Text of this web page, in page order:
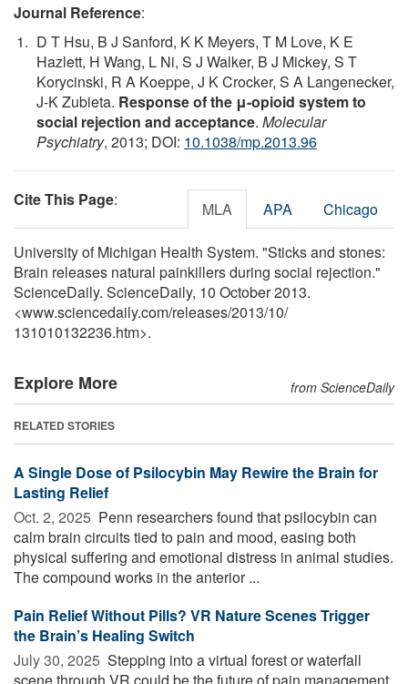
Journal Reference:
D T Hsu, B J Sanford, K K Meyers, T M Love, K E
Hazlett, H Wang, L Ni, S J Walker, B J Mickey, S T
Korycinski, R A Koeppe, J K Crocker, S A Langenecker,
J-K Zubieta. Response of the μ-opioid system to
social rejection and acceptance. Molecular
Psychiatry, 2013; DOI: 10.1038/mp.2013.96
Cite This Page: MLA APA Chicago
University of Michigan Health System. "Sticks and stones:
Brain releases natural painkillers during social rejection."
ScienceDaily. ScienceDaily, 10 October 2013.
<www.sciencedaily.com/releases/2013/10/
131010132236.htm>.
Explore More from ScienceDaily
RELATED STORIES
A Single Dose of Psilocybin May Rewire the Brain for
Lasting Relief
Oct. 2, 2025  Penn researchers found that psilocybin can
calm brain circuits tied to pain and mood, easing both
physical suffering and emotional distress in animal studies.
The compound works in the anterior ...
Pain Relief Without Pills? VR Nature Scenes Trigger
the Brain’s Healing Switch
July 30, 2025  Stepping into a virtual forest or waterfall
scene through VR could be the future of pain management.